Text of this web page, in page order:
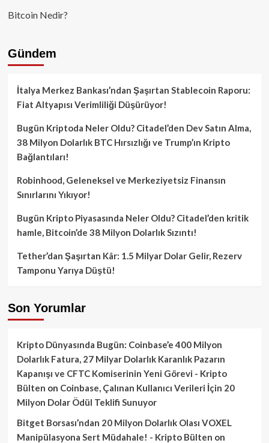
Bitcoin Nedir?
Gündem
İtalya Merkez Bankası’ndan Şaşırtan Stablecoin Raporu:
Fiat Altyapısı Verimliliği Düşürüyor!
Bugün Kriptoda Neler Oldu? Citadel’den Dev Satın Alma,
38 Milyon Dolarlık BTC Hırsızlığı ve Trump’ın Kripto
Bağlantıları!
Robinhood, Geleneksel ve Merkeziyetsiz Finansın
Sınırlarını Yıkıyor!
Bugün Kripto Piyasasında Neler Oldu? Citadel’den kritik
hamle, Bitcoin’de 38 Milyon Dolarlık Sızıntı!
Tether’dan Şaşırtan Kâr: 1.5 Milyar Dolar Gelir, Rezerv
Tamponu Yarıya Düştü!
Son Yorumlar
Kripto Dünyasında Bugün: Coinbase’e 400 Milyon
Dolarlık Fatura, 27 Milyar Dolarlık Karanlık Pazarın
Kapanışı ve CFTC Komiserinin Yeni Görevi - Kripto
Bülten on Coinbase, Çalınan Kullanıcı Verileri İçin 20
Milyon Dolar Ödül Teklifi Sunuyor
Bitget Borsası’ndan 20 Milyon Dolarlık Olası VOXEL
Manipülasyona Sert Müdahale! - Kripto Bülten on